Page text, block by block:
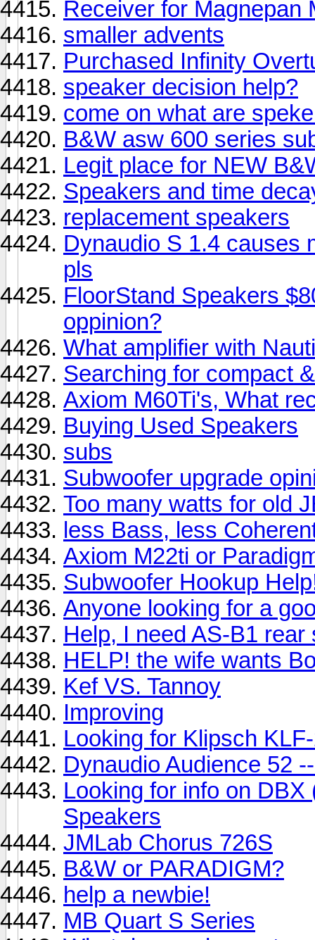
Receiver for Magnepan
smaller advents
Purchased Infinity
speaker decision help?
come on what are
B&W asw 600 series
Legit place for NEW
Speakers and time
replacement speakers
Dynaudio S 1.4 causes
pls
FloorStand Speakers
oppinion?
What amplifier with
Searching for compact
Axiom M60Ti's, What
Buying Used Speakers
subs
Subwoofer upgrade
Too many watts for old
less Bass, less
Axiom M22ti or
Subwoofer Hookup
Anyone looking for a
Help, I need AS-B1
HELP! the wife wants
Kef VS. Tannoy
Improving
Looking for Klipsch
Dynaudio Audience 52
Looking for info on
Speakers
JMLab Chorus 726S
B&W or PARADIGM?
help a newbie!
MB Quart S Series